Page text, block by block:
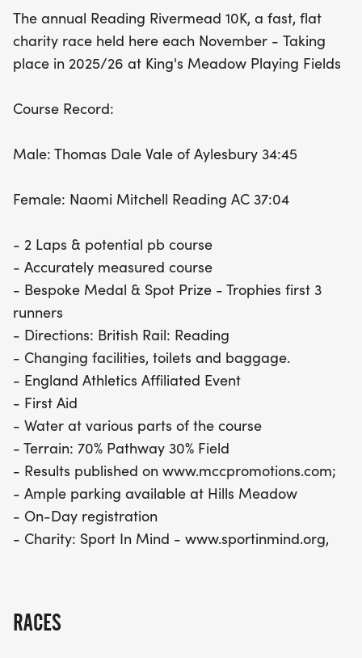
The annual Reading Rivermead 10K, a fast, flat
charity race held here each November - Taking
place in 2025/26 at King's Meadow Playing Fields
Course Record:
Male: Thomas Dale Vale of Aylesbury 34:45
Female: Naomi Mitchell Reading AC 37:04
- 2 Laps & potential pb course
- Accurately measured course
- Bespoke Medal & Spot Prize - Trophies first 3
runners
- Directions: British Rail: Reading
- Changing facilities, toilets and baggage.
- England Athletics Affiliated Event
- First Aid
- Water at various parts of the course
- Terrain: 70% Pathway 30% Field
- Results published on www.mccpromotions.com;
- Ample parking available at Hills Meadow
- On-Day registration
- Charity: Sport In Mind - www.sportinmind.org,
RACES